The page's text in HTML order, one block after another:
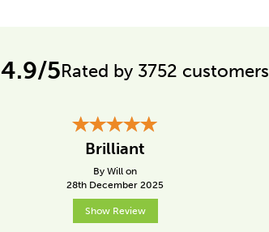
4.9/5Rated by 3752 customers
Brilliant
By Will on
28th December 2025
Show Review